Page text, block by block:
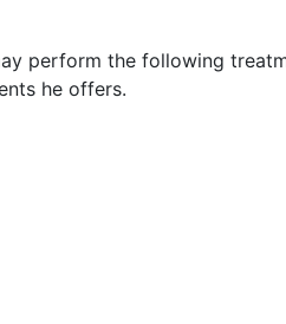
perform the following
he offers.